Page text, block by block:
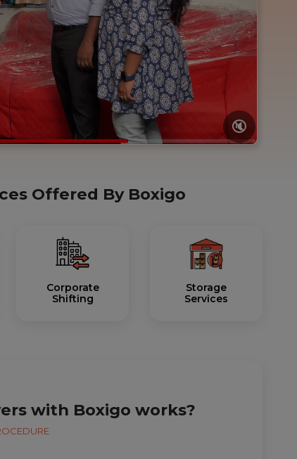
🔇
Offered By Boxigo
Corporate
Shifting
Storage
Services
with Boxigo works?